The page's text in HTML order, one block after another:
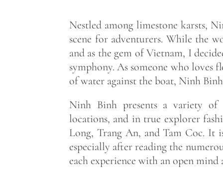
Nestled among limestone karsts,
scene for adventurers. While the
and as the gem of Vietnam, I
symphony. As someone who
of water against the boat, Ninh
Ninh Binh presents a variety of
locations, and in true explorer
Long, Trang An, and Tam Coc. It
especially after reading the
each experience with an open mind